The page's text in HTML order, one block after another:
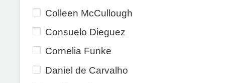
Colleen McCullough
Consuelo Dieguez
Cornelia Funke
Daniel de Carvalho